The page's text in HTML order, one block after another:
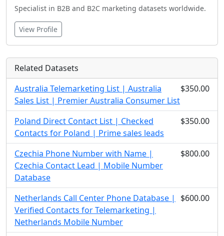
Specialist in B2B and B2C marketing datasets worldwide.
View Profile
Related Datasets
Australia Telemarketing List | Australia
Sales List | Premier Australia Consumer List
$350.00
Poland Direct Contact List | Checked
Contacts for Poland | Prime sales leads
$350.00
Czechia Phone Number with Name |
Czechia Contact Lead | Mobile Number
Database
$800.00
Netherlands Call Center Phone Database |
Verified Contacts for Telemarketing |
Netherlands Mobile Number
$600.00